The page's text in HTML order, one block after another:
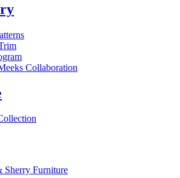
Collaboration
Sherry Furniture